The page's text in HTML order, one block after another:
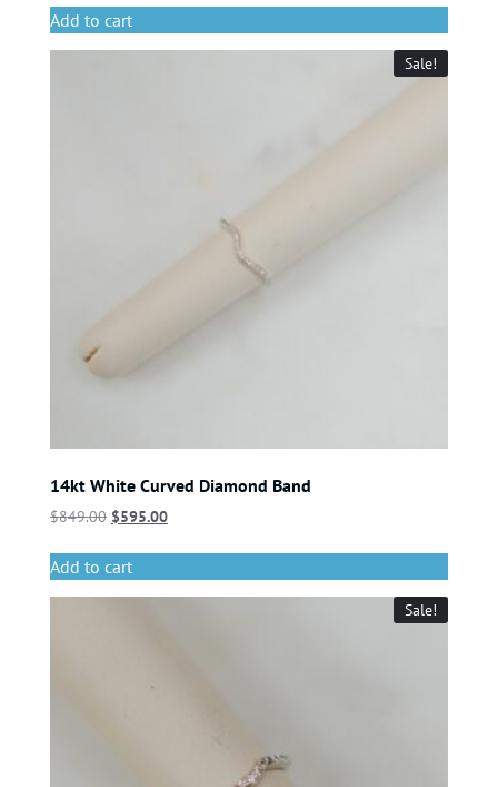
Add to cart
Sale!
14kt White Curved Diamond Band
$849.00 $595.00
Add to cart
Sale!